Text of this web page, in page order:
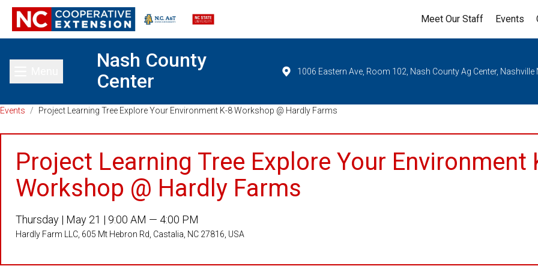
Meet Our Staff Events
Toggle main menu
Nash County
Center
1006 Eastern Ave, Room 102, Nash County Ag Center, Nashville
Events / Project Learning Tree Explore Your Environment K-8 Workshop @ Hardly Farms
Project Learning Tree Explore Your Environment
Workshop @ Hardly Farms
Thursday | May 21 | 9:00 AM — 4:00 PM
Hardly Farm LLC, 605 Mt Hebron Rd, Castalia, NC 27816, USA